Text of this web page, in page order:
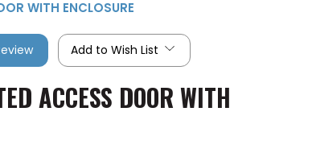
WITH ENCLOSURE
Add to Wish List
ACCESS DOOR WITH